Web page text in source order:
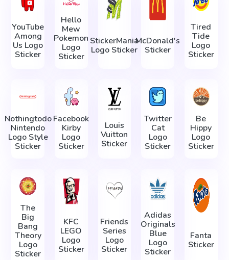
YouTube
Among
Us Logo
Sticker
Hello
Mew
Pokemon
Logo
Sticker
StickerMania
Logo Sticker
McDonald's
Sticker
Tired
Tide
Logo
Sticker
Nothingtodo
Nintendo
Logo Style
Sticker
Facebook
Kirby
Logo
Sticker
Louis
Vuitton
Sticker
Twitter
Cat
Logo
Sticker
Be
Hippy
Logo
Sticker
The
Big
Bang
Theory
Logo
Sticker
KFC
LEGO
Logo
Sticker
Friends
Series
Logo
Sticker
Adidas
Originals
Blue
Logo
Sticker
Fanta
Sticker